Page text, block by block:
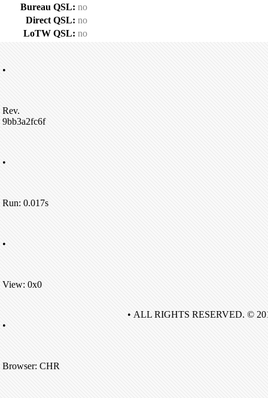
Bureau QSL: no
Direct QSL: no
LoTW QSL: no
•
Rev.
9bb3a2fc6f
•
Run: 0.017s
•
View: 0x0
•
Browser: CHR
• ALL RIGHTS RESERVED. ©